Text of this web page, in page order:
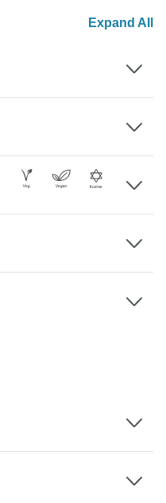
Expand All